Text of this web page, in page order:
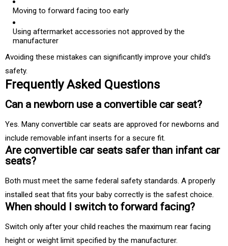
Moving to forward facing too early
Using aftermarket accessories not approved by the
manufacturer
Avoiding these mistakes can significantly improve your child's
safety.
Frequently Asked Questions
Can a newborn use a convertible car seat?
Yes. Many convertible car seats are approved for newborns and
include removable infant inserts for a secure fit.
Are convertible car seats safer than infant car
seats?
Both must meet the same federal safety standards. A properly
installed seat that fits your baby correctly is the safest choice.
When should I switch to forward facing?
Switch only after your child reaches the maximum rear facing
height or weight limit specified by the manufacturer.